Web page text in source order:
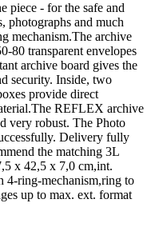
piece - for the safe and
photographs and much
mechanism.The archive
80 transparent envelopes
archive board gives the
security. Inside, two
provide direct
REFLEX archive
very robust. The Photo
Delivery fully
the matching 3L
x 42,5 x 7,0 cm,int.
ring-mechanism,ring to
up to max. ext. format